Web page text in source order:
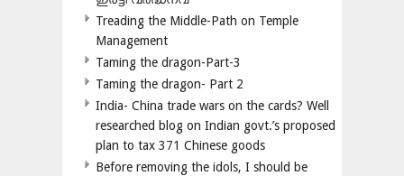
Treading the Middle-Path on Temple
Management
Taming the dragon-Part-3
Taming the dragon- Part 2
India- China trade wars on the cards? Well
researched blog on Indian govt.’s proposed
plan to tax 371 Chinese goods
Before removing the idols, I should be